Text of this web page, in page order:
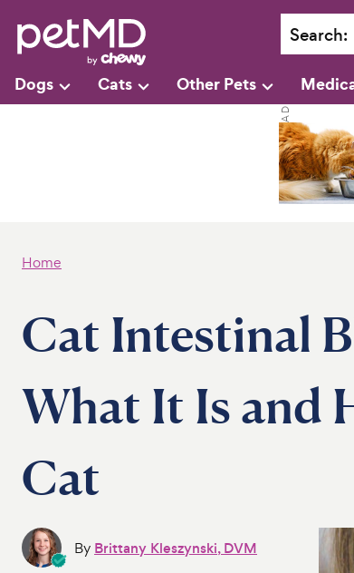
Search:
Dogs Cats Other Pets
Home
Cat Intestinal
What It Is and
Cat
By Brittany Kleszynski, DVM